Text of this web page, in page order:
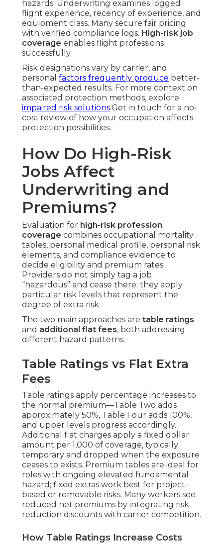
hazards. Underwriting examines logged
flight experience, recency of experience, and
equipment class. Many secure fair pricing
with verified compliance logs. High-risk job
coverage enables flight professions
successfully.
Risk designations vary by carrier, and
personal factors frequently produce better-
than-expected results. For more context on
associated protection methods, explore
impaired risk solutions.Get in touch for a no-
cost review of how your occupation affects
protection possibilities.
How Do High-Risk
Jobs Affect
Underwriting and
Premiums?
Evaluation for high-risk profession
coverage combines occupational mortality
tables, personal medical profile, personal risk
elements, and compliance evidence to
decide eligibility and premium rates.
Providers do not simply tag a job
“hazardous” and cease there; they apply
particular risk levels that represent the
degree of extra risk.
The two main approaches are table ratings
and additional flat fees, both addressing
different hazard patterns.
Table Ratings vs Flat Extra
Fees
Table ratings apply percentage increases to
the normal premium—Table Two adds
approximately 50%, Table Four adds 100%,
and upper levels progress accordingly.
Additional flat charges apply a fixed dollar
amount per 1,000 of coverage, typically
temporary and dropped when the exposure
ceases to exists. Premium tables are ideal for
roles with ongoing elevated fundamental
hazard; fixed extras work best for project-
based or removable risks. Many workers see
reduced net premiums by integrating risk-
reduction discounts with carrier competition.
How Table Ratings Increase Costs